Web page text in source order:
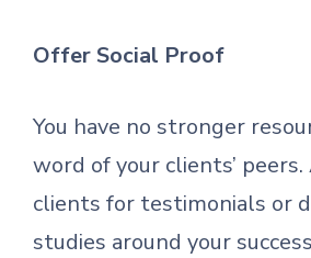
Offer Social Proof
You have no stronger
word of your clients’
clients for testimonials or
studies around your